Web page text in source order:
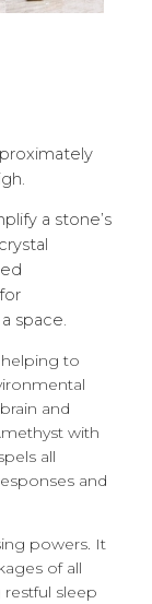
a stone’s
space.
helping to
and
with
all
and
powers. It
of all
sleep